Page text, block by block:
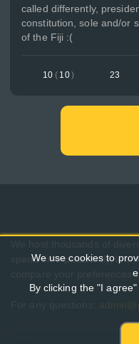
called differently,
constitution, sole and/or
of the Fiji :(
10 ( 10) 23
spend time pleasantly,
compare your preferences
We use cookies to
By clicking the "I